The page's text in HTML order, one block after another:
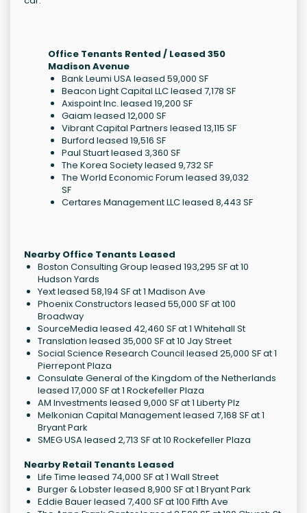
Office Tenants Rented / Leased 350
Madison Avenue
Bank Leumi USA leased 59,000 SF
Beacon Light Capital LLC leased 7,178 SF
Axispoint Inc. leased 19,200 SF
Gaiam leased 12,000 SF
Vibrant Capital Partners leased 13,115 SF
Burford leased 19,516 SF
Paul Stuart leased 3,360 SF
The Korea Society leased 9,732 SF
The World Economic Forum leased 39,032
SF
Certares Management LLC leased 8,443 SF
Nearby Office Tenants Leased
Boston Consulting Group leased 193,295 SF at 10
Hudson Yards
Yext leased 58,194 SF at 1 Madison Ave
Phoenix Constructors leased 55,000 SF at 100
Broadway
SourceMedia leased 42,460 SF at 1 Whitehall St
Translation leased 35,000 SF at 10 Jay Street
Social Science Research Council leased 25,000 SF at 1
Pierrepont Plaza
Consulate General of the Kingdom of the Netherlands
leased 17,000 SF at 1 Rockefeller Plaza
AM Investments leased 9,000 SF at 1 Liberty Plz
Melkonian Capital Management leased 7,168 SF at 1
Bryant Park
SMEG USA leased 2,713 SF at 10 Rockefeller Plaza
Nearby Retail Tenants Leased
Life Time leased 74,000 SF at 1 Wall Street
Burger & Lobster leased 8,900 SF at 1 Bryant Park
Eddie Bauer leased 7,400 SF at 100 Fifth Ave